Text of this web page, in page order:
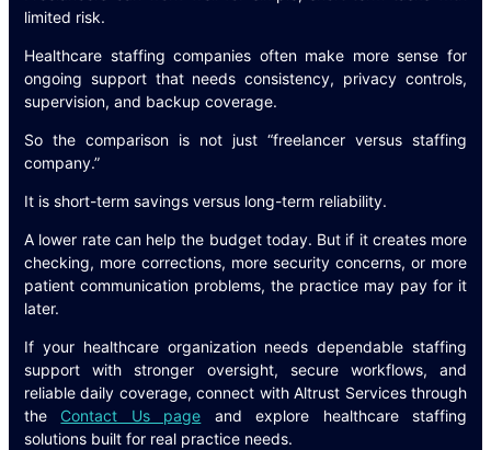
limited risk.
Healthcare staffing companies often make more sense for
ongoing support that needs consistency, privacy controls,
supervision, and backup coverage.
So the comparison is not just “freelancer versus staffing
company.”
It is short-term savings versus long-term reliability.
A lower rate can help the budget today. But if it creates more
checking, more corrections, more security concerns, or more
patient communication problems, the practice may pay for it
later.
If your healthcare organization needs dependable staffing
support with stronger oversight, secure workflows, and
reliable daily coverage, connect with Altrust Services through
the Contact Us page and explore healthcare staffing
solutions built for real practice needs.